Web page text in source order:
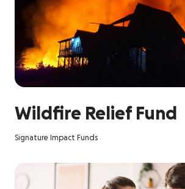
Wildfire Relief Fund
Signature Impact Funds